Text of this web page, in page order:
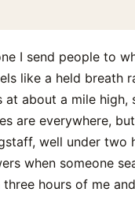
I send people to
like a held breath
at about a mile high,
are everywhere,
well under two
when someone
hours of me